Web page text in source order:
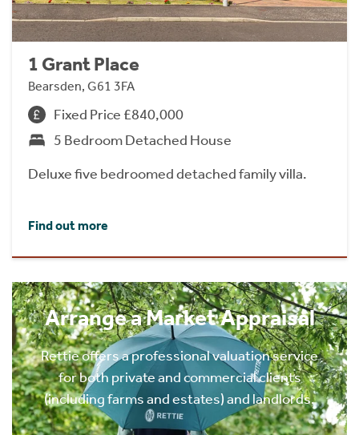
1 Grant Place
Bearsden, G61 3FA
Fixed Price £840,000
5 Bedroom Detached House
Deluxe five bedroomed detached family villa.
Find out more
Arrange a Market Appraisal
Rettie offers a professional valuation service
for both private and commercial clients
(including farms and estates) and landlords.